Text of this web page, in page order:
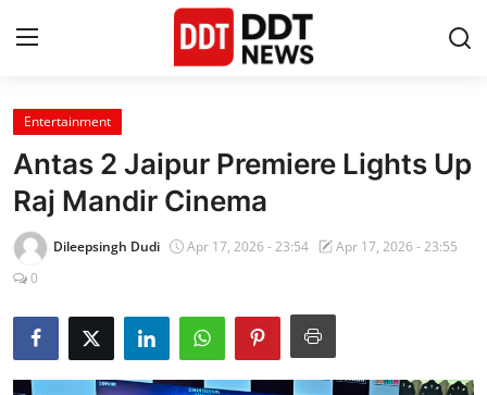
Home
Entertainment
Contact
Business
Entertainment
Antas 2 Jaipur Premiere Lights Up
Raj Mandir Cinema
Dileepsingh Dudi Apr 17, 2026 - 23:54
Apr 17, 2026 - 23:55
0